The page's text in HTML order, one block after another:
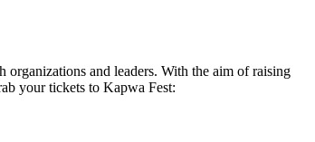
and leaders. With the aim of raising
your tickets to Kapwa Fest: